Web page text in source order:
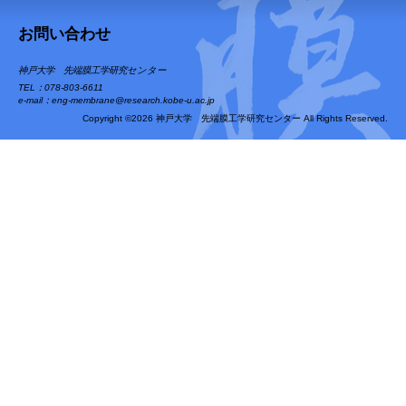
お問い合わせ
神戸大学 先端膜工学研究センター
TEL：078-803-6611
e-mail：eng-membrane@research.kobe-u.ac.jp
Copyright ©2026 神戸大学 先端膜工学研究センター All Rights Reserved.